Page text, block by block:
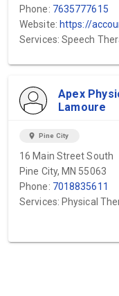
Phone: 7635777615
Website: https://account.allinahealth.org/locations/
Services: Speech
Apex
Lamoure
location_on Pine City
16 Main Street South
Pine City, MN 55063
Phone: 7018835611
Services: Physical